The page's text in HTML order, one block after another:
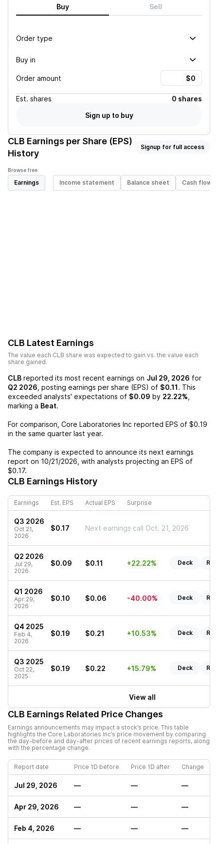
Buy Sell
Order type
Buy in
Order amount
Est. shares
0 shares
Sign up to buy
CLB Earnings per Share (EPS)
History
Signup for full access
Browse free
Earnings Income statement Balance sheet Cash flow
CLB Latest Earnings
The value each CLB share was expected to gain vs. the value each
share gained.
CLB reported its most recent earnings on Jul 29, 2026 for
Q2 2026 , posting earnings per share (EPS) of $0.11. This
exceeded analysts' expectations of $0.09 by 22.22%
marking a Beat.
For comparison, Core Laboratories Inc reported EPS of $0.19
in the same quarter last year.
The company is expected to announce its next earnings
report on 10/21/2026 , with analysts projecting an EPS of
$0.17.
CLB Earnings History
Earnings Est. EPS Actual EPS Surprise
Q3 2026
Oct 21,
2026
$0.17 Next earnings call Oct. 21, 2026
Q2 2026
Jul 29,
2026
$0.09 $0.11 +22.22% Deck
Q1 2026
Apr 29,
2026
$0.10 $0.06 -40.00% Deck
Q4 2025
Feb 4,
2026
$0.19 $0.21 +10.53% Deck
Q3 2025
Oct 22,
2025
$0.19 $0.22 +15.79% Deck
View all
CLB Earnings Related Price Changes
Earnings announcements may impact a stock’s price. This table
highlights the Core Laboratories Inc’s price movement by comparing
the day-before and day-after prices of recent earnings reports, along
with the percentage change.
Report date Price 1D before Price 1D after Change
Jul 29, 2026 — — —
Apr 29, 2026 — — —
Feb 4, 2026 — — —